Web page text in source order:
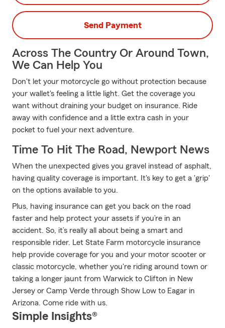
Send Payment
Across The Country Or Around Town,
We Can Help You
Don't let your motorcycle go without protection because
your wallet's feeling a little light. Get the coverage you
want without draining your budget on insurance. Ride
away with confidence and a little extra cash in your
pocket to fuel your next adventure.
Time To Hit The Road, Newport News
When the unexpected gives you gravel instead of asphalt,
having quality coverage is important. It's key to get a 'grip'
on the options available to you.
Plus, having insurance can get you back on the road
faster and help protect your assets if you’re in an
accident. So, it’s really all about being a smart and
responsible rider. Let State Farm motorcycle insurance
help provide coverage for you and your motor scooter or
classic motorcycle, whether you're riding around town or
taking a longer jaunt from Warwick to Clifton in New
Jersey or Camp Verde through Show Low to Eagar in
Arizona. Come ride with us.
Simple Insights®